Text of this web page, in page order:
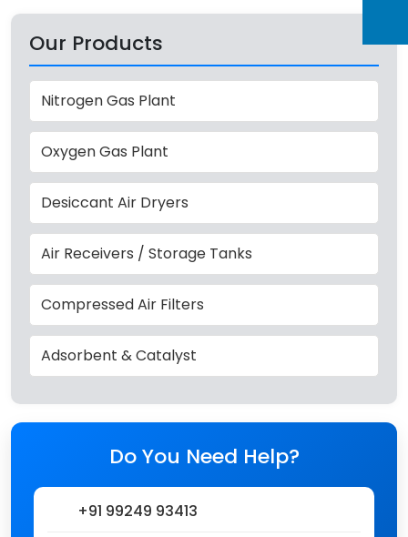
Our Products
Nitrogen Gas Plant
Oxygen Gas Plant
Desiccant Air Dryers
Air Receivers / Storage Tanks
Compressed Air Filters
Adsorbent & Catalyst
Do You Need Help?
+91 99249 93413